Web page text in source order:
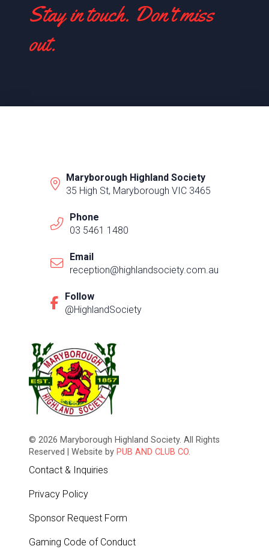
Stay in touch. Don't miss
out.
© 2026 Maryborough Highland Society. All Rights
Reserved | Website by PUB AND CLUB CO.
Contact & Inquiries
Privacy Policy
Sponsor Request Form
Gaming Code of Conduct
Maryborough Highland Society
35 High St, Maryborough VIC 3465
Phone
03 5461 1480
Email
reception@highlandsociety.com.au
Follow
@HighlandSociety